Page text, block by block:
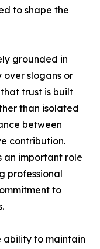
to shape the
grounded in
over slogans or
trust is built
than isolated
between
contribution.
an important role
professional
to
ability to maintain